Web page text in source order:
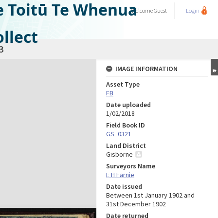
Te WhenuaWelcomeGuest Login
IMAGE INFORMATION
Asset Type
FB
Date uploaded
1/02/2018
Field Book ID
GS_0321
Land District
Gisborne
Surveyors Name
E H Farnie
Date issued
Between 1st January 1902 and
31st December 1902
Date returned